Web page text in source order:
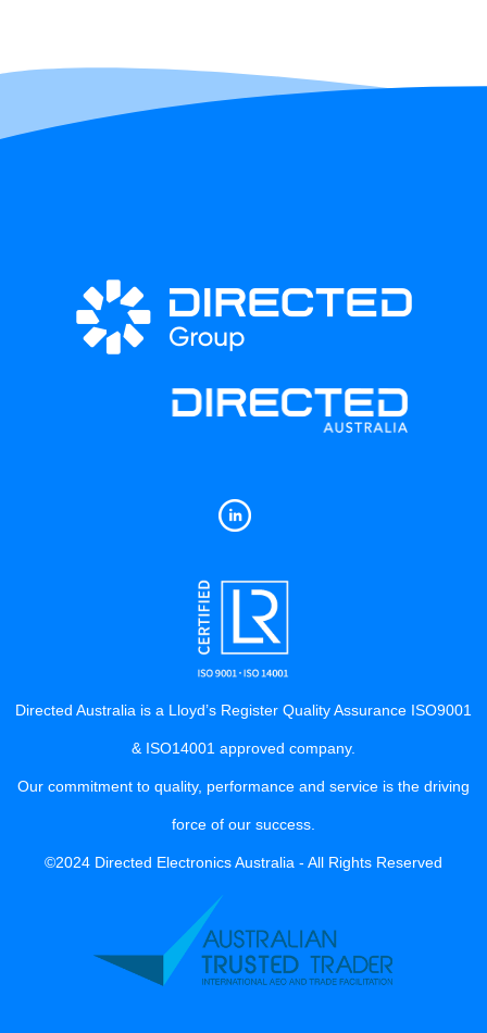
Directed Australia is a Lloyd’s Register Quality Assurance ISO9001
& ISO14001 approved company.
Our commitment to quality, performance and service is the driving
force of our success.
©2024 Directed Electronics Australia - All Rights Reserved